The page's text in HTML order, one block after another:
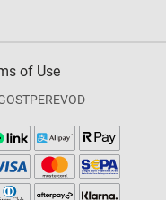
of Use